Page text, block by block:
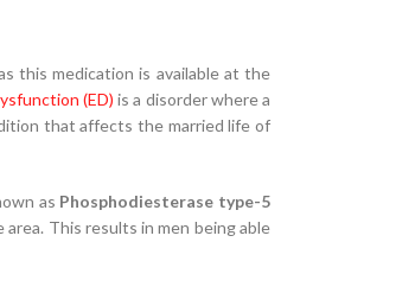
this medication is available at the
(ED) is a disorder where a
that affects the married life of
as Phosphodiesterase type-5
This results in men being able